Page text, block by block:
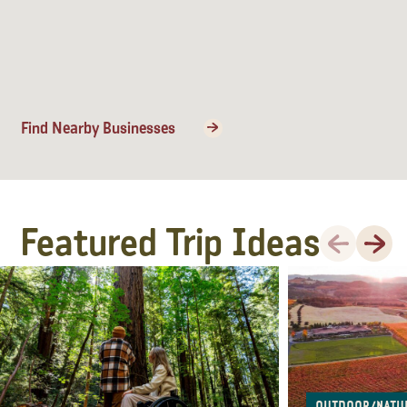
Find Nearby Businesses
Featured Trip Ideas Previous
Next